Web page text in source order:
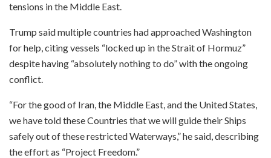
tensions in the Middle East.
Trump said multiple countries had approached Washington
for help, citing vessels “locked up in the Strait of Hormuz”
despite having “absolutely nothing to do” with the ongoing
conflict.
“For the good of Iran, the Middle East, and the United States,
we have told these Countries that we will guide their Ships
safely out of these restricted Waterways,” he said, describing
the effort as “Project Freedom.”